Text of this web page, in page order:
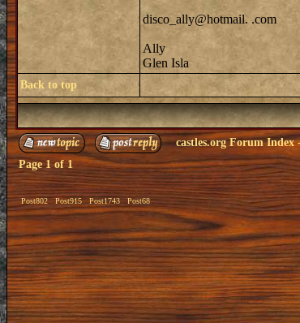
disco_ally@hotmail. .com
Ally
Glen Isla
Back to top
castles.org Forum Index
Page1 of1
Post802 Post915 Post1743 Post68